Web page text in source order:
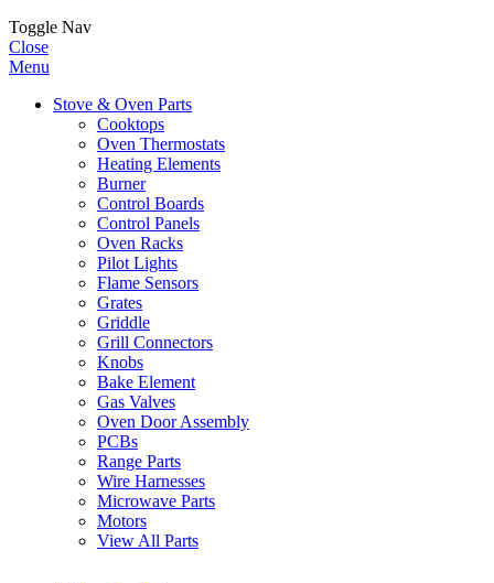
Toggle Nav
Close
Menu
Stove & Oven Parts
Cooktops
Oven Thermostats
Heating Elements
Burner
Control Boards
Control Panels
Oven Racks
Pilot Lights
Flame Sensors
Grates
Griddle
Grill Connectors
Knobs
Bake Element
Gas Valves
Oven Door Assembly
PCBs
Range Parts
Wire Harnesses
Microwave Parts
Motors
View All Parts